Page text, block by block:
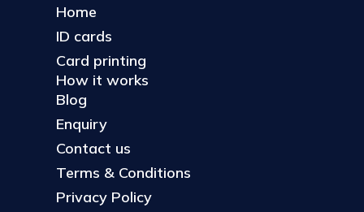
Home
ID cards
Card printing
How it works
Blog
Enquiry
Contact us
Terms & Conditions
Privacy Policy